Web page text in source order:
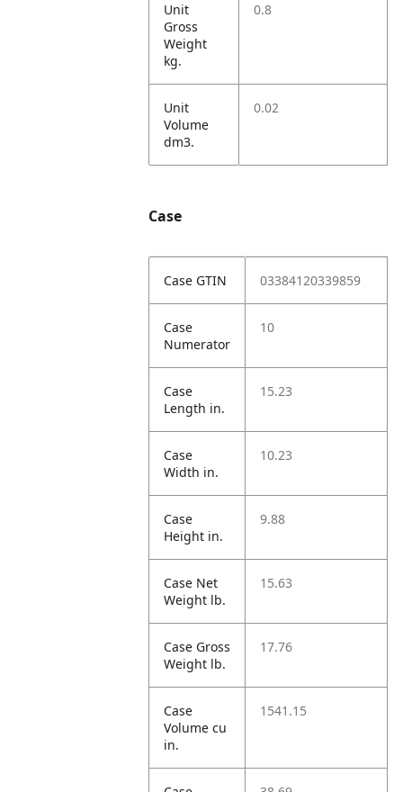
Unit
Gross
Weight
kg.
0.8
Unit
Volume
dm3.
0.02
Case
Case GTIN 03384120339859
Case
Numerator
10
Case
Length in.
15.23
Case
Width in.
10.23
Case
Height in.
9.88
Case Net
Weight lb.
15.63
Case Gross
Weight lb.
17.76
Case
Volume cu
in.
1541.15